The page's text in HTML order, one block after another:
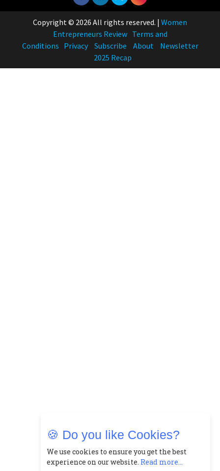
🍪 Do you like Cookies?
We use cookies to ensure you get the best
experience on our website. Read more...
Copyright © 2026 All rights reserved. | Women
Entrepreneurs Review Terms and
Conditions Privacy Subscribe About
Newsletter
2025 Recap